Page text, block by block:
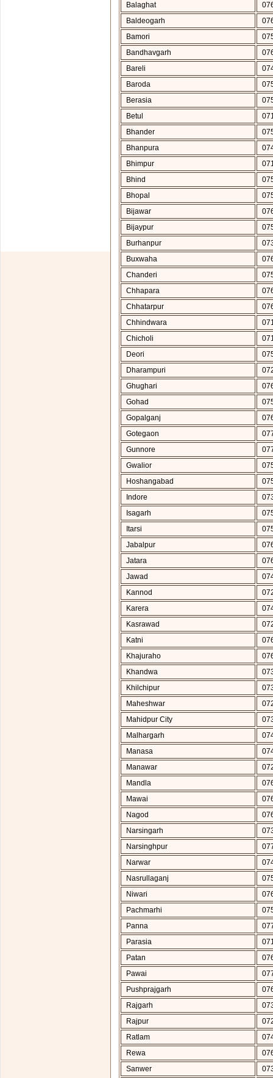
Balaghat
Baldeogarh
Bamori
Bandhavgarh
Bareli
Baroda
Berasia
Betul
Bhander
Bhanpura
Bhimpur
Bhind
Bhopal
Bijawar
Bijaypur
Burhanpur
Buxwaha
Chanderi
Chhapara
Chhatarpur
Chhindwara
Chicholi
Deori
Dharampuri
Ghughari
Gohad
Gopalganj
Gotegaon
Gunnore
Gwalior
Hoshangabad
Indore
Isagarh
Itarsi
Jabalpur
Jatara
Jawad
Kannod
Karera
Kasrawad
Katni
Khajuraho
Khandwa
Khilchipur
Maheshwar
Mahidpur City
Malhargarh
Manasa
Manawar
Mandla
Mawai
Nagod
Narsingarh
Narsinghpur
Narwar
Nasrullaganj
Niwari
Pachmarhi
Panna
Parasia
Patan
Pawai
Pushprajgarh
Rajgarh
Rajpur
Ratlam
Rewa
Sanwer